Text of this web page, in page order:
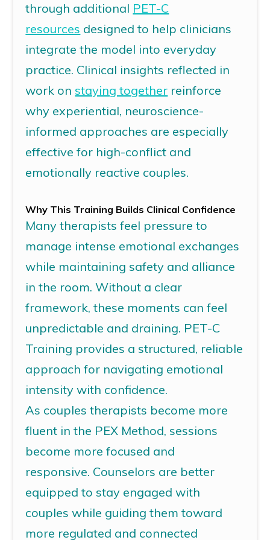
through additional PET-C
resources designed to help clinicians
integrate the model into everyday
practice. Clinical insights reflected in
work onstaying together reinforce
why experiential, neuroscience-
informed approaches are especially
effective for high-conflict and
emotionally reactive couples.
Why This Training Builds Clinical Confidence
Many therapists feel pressure to
manage intense emotional exchanges
while maintaining safety and alliance
in the room. Without a clear
framework, these moments can feel
unpredictable and draining. PET-C
Training provides a structured, reliable
approach for navigating emotional
intensity with confidence.
As couples therapists become more
fluent in the PEX Method, sessions
become more focused and
responsive. Counselors are better
equipped to stay engaged with
couples while guiding them toward
more regulated and connected